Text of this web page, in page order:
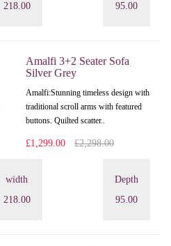
218.00
95.00
Amalfi 3+2 Seater Sofa
Silver Grey
Amalfi: Stunning timeless design with
traditional scroll arms with featured
buttons. Quilted scatter..
£1,299.00 £2,298.00
width
218.00
Depth
95.00